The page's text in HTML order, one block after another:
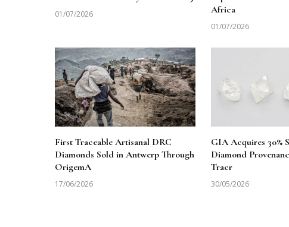
01/07/2026
Africa
01/07/2026
First Traceable Artisanal DRC
Diamonds Sold in Antwerp Through
OrigemA
17/06/2026
GIA Acquires 30%
Diamond
Tracr
30/05/2026